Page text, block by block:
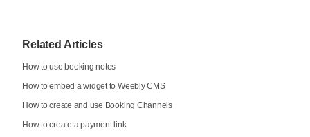
Related Articles
How to use booking notes
How to embed a widget to Weebly CMS
How to create and use Booking Channels
How to create a payment link